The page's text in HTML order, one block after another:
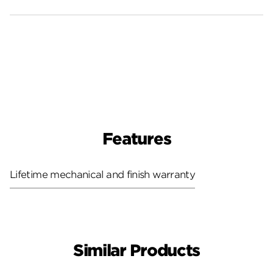
Features
Lifetime mechanical and finish warranty
Similar Products